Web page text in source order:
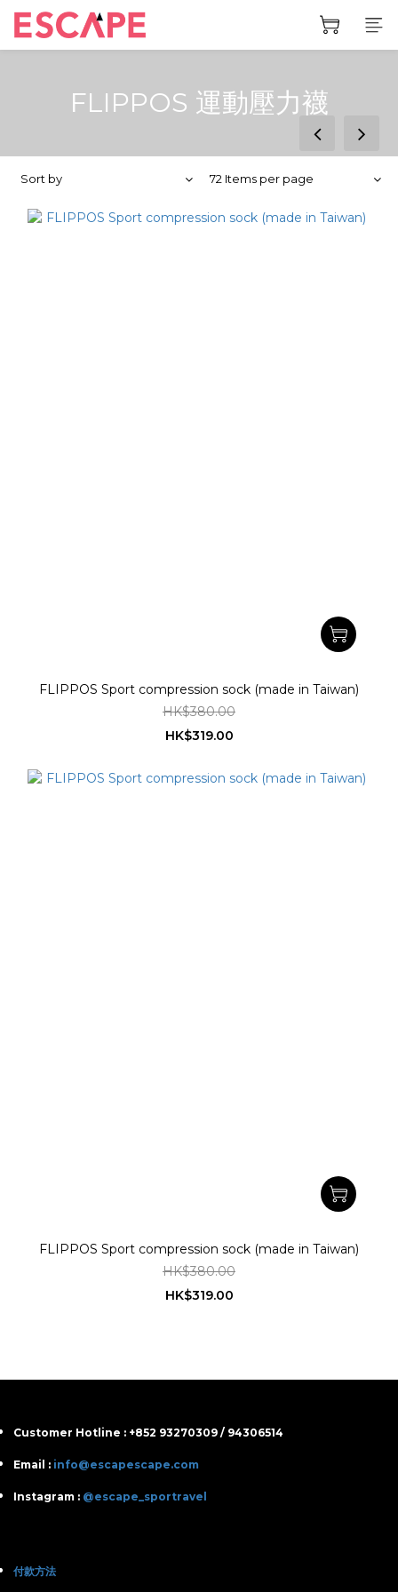
prev next
FLIPPOS 運動壓力襪
Sort by 72 Items per page
FLIPPOS Sport compression sock (made in Taiwan)
HK$380.00
HK$319.00
FLIPPOS Sport compression sock (made in Taiwan)
HK$380.00
HK$319.00
Customer Hotline : +852 93270309 / 94306514
Email : info@escapescape.com
Instagram : @escape_sportravel
付款方法